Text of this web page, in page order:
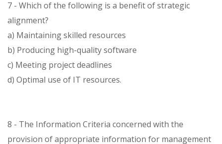
7 - Which of the following is a benefit of strategic
alignment?
a) Maintaining skilled resources
b) Producing high-quality software
c) Meeting project deadlines
d) Optimal use of IT resources.
8 - The Information Criteria concerned with the
provision of appropriate information for management